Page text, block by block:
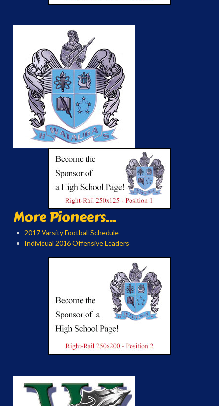
More Pioneers...
2017 Varsity Football Schedule
Individual 2016 Offensive Leaders